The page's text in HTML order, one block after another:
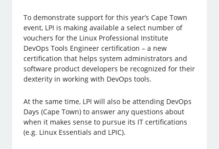
To demonstrate support for this year’s Cape Town
event, LPI is making available a select number of
vouchers for the Linux Professional Institute
DevOps Tools Engineer certification – a new
certification that helps system administrators and
software product developers be recognized for their
dexterity in working with DevOps tools.
At the same time, LPI will also be attending DevOps
Days (Cape Town) to answer any questions about
when it makes sense to pursue its IT certifications
(e.g. Linux Essentials and LPIC).